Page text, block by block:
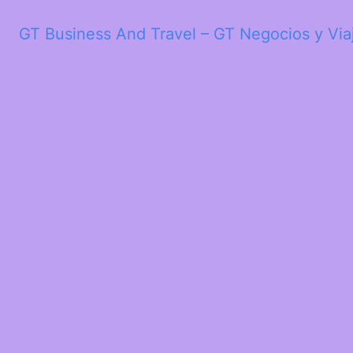
GT Business And Travel – GT Negocios y